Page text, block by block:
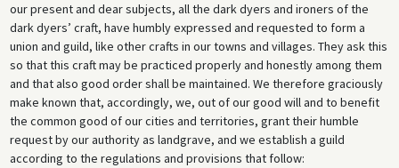
our present and dear subjects, all the dark dyers and ironers of the
dark dyers’ craft, have humbly expressed and requested to form a
union and guild, like other crafts in our towns and villages. They ask this
so that this craft may be practiced properly and honestly among them
and that also good order shall be maintained. We therefore graciously
make known that, accordingly, we, out of our good will and to benefit
the common good of our cities and territories, grant their humble
request by our authority as landgrave, and we establish a guild
according to the regulations and provisions that follow: